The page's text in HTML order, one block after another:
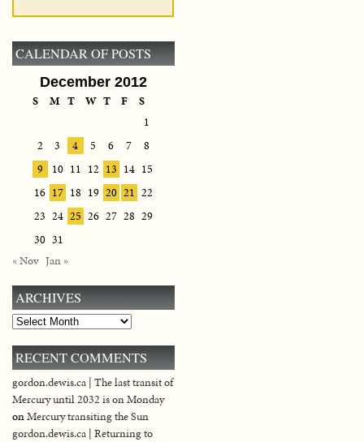
CALENDAR OF POSTS
December 2012
S M T W T F
S
1
2
3 4 5 6 7
8
9
10 11 12 13 14 15
16 17 18 19 20 21 22
23 24 25 26 27 28 29
30 31
« Nov Jan »
ARCHIVES
Archives
RECENT COMMENTS
gordon.dewis.ca | The last transit of
Mercury until 2032 is on Monday
onMercury transiting the Sun
gordon.dewis.ca | Returning to